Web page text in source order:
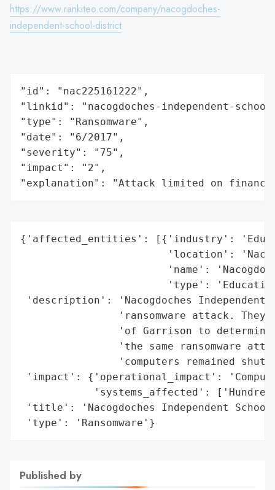
https://www.rankiteo.com/company/nacogdoches-
independent-school-district
"id": "nac225161222",
"linkid": "nacogdoches-independent-
"type": "Ransomware",
"date": "6/2017",
"severity": "75",
"impact": "2",
"explanation": "Attack limited on
{'affected_entities': [{'industry':
'location':
'name':
'type':
'description': 'Nacogdoches
'ransomware attack. They
'of Garrison to
'the same ransomware
'computers remained shut
'impact': {'operational_impact':
'systems_affected':
'title': 'Nacogdoches Independent
'type': 'Ransomware'}
Published by